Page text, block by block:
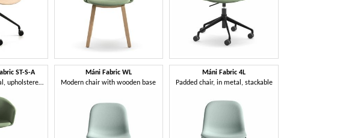
ST-S-A
Swivel stool in metal, upholstered shell
Máni Fabric WL
Modern chair with wooden base
Máni Fabric 4L
Padded chair, in metal, stackable